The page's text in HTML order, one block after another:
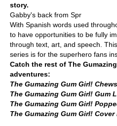
story.
Gabby's back from Spr
With Spanish words used
to have opportunities to be fully
through text, art, and speech.
series is for the superhero fans
Catch the rest of The
adventures:
The Gumazing Gum Girl!
The Gumazing Gum Girl! Gum
The Gumazing Gum Girl!
The Gumazing Gum Girl! Cover